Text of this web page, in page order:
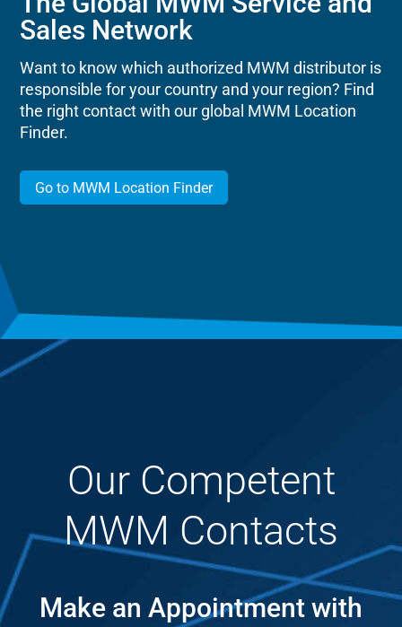
Sales Network
Want to know which authorized MWM distributor is
responsible for your country and your region? Find
the right contact with our global MWM Location
Finder.
Go to MWM Location Finder
Our Competent
MWM Contacts
Make an Appointment with